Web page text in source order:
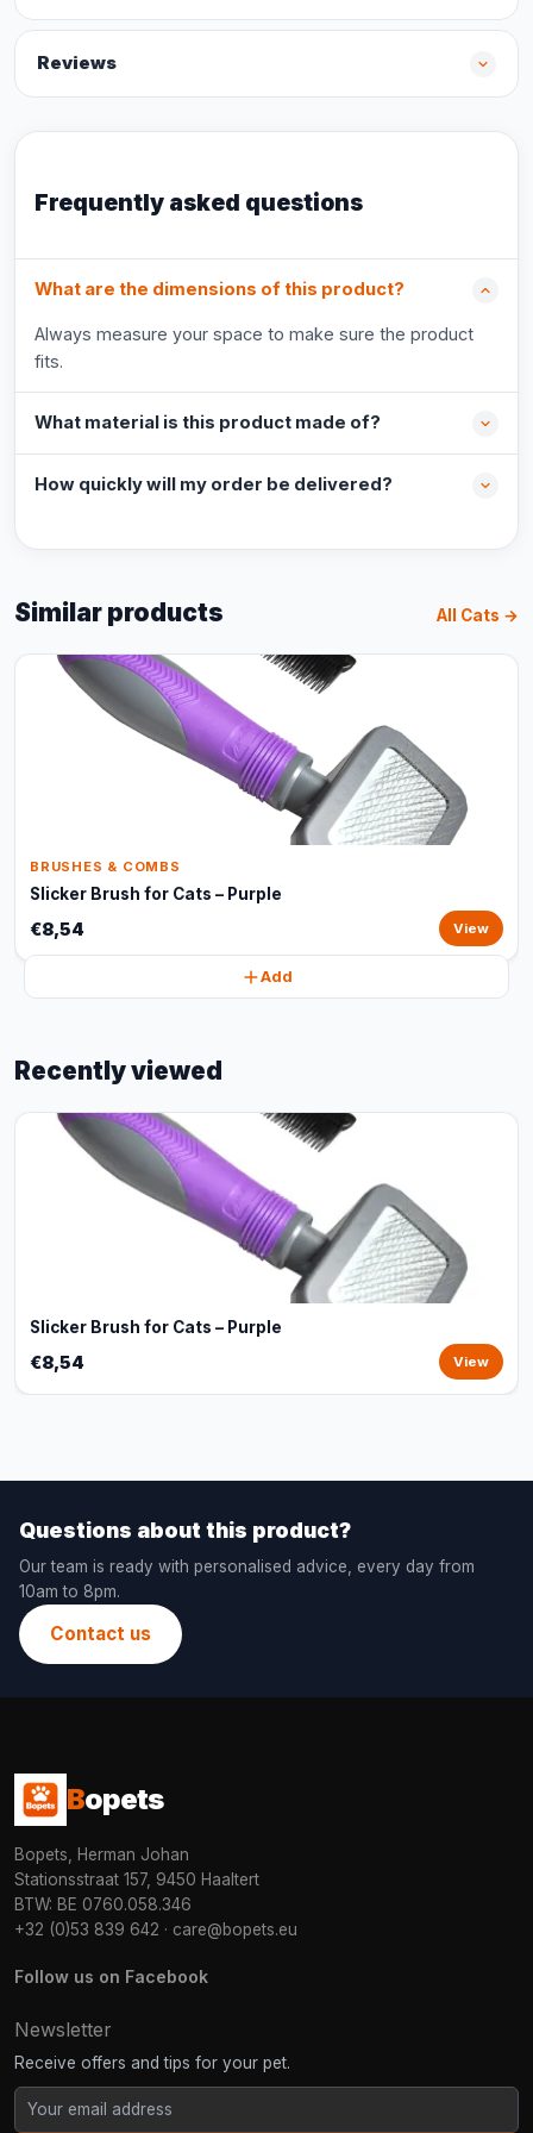
Reviews
Frequently asked questions
What are the dimensions of this product?
Always measure your space to make sure the product
fits.
What material is this product made of?
How quickly will my order be delivered?
Similar products All Cats →
BRUSHES & COMBS
Slicker Brush for Cats – Purple
€8,54 View
Add
Recently viewed
Slicker Brush for Cats – Purple
€8,54 View
Questions about this product?
Our team is ready with personalised advice, every day from
10am to 8pm.
Contact us
Bopets
Bopets, Herman Johan
Stationsstraat 157, 9450 Haaltert
BTW: BE 0760.058.346
+32 (0)53 839 642 · care@bopets.eu
Follow us on Facebook
Newsletter
Receive offers and tips for your pet.